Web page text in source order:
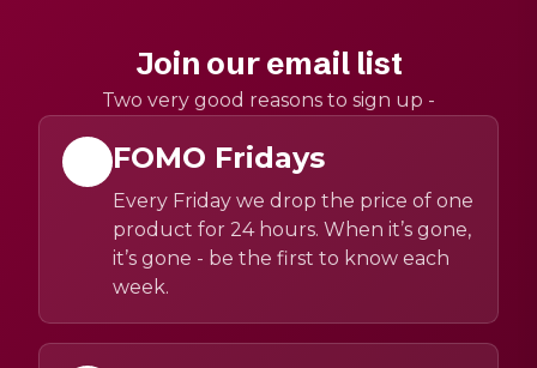
Join our email list
Two very good reasons to sign up -
FOMO Fridays
Every Friday we drop the price of one
product for 24 hours. When it’s gone,
it’s gone - be the first to know each
week.